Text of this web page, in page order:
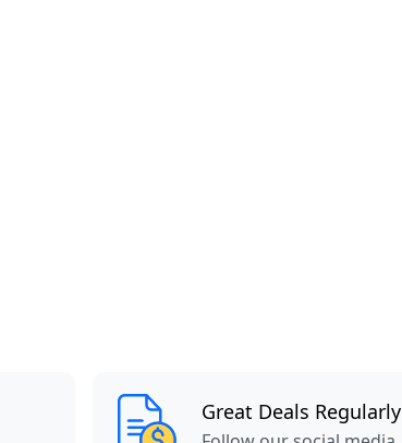
Great Deals Regularly